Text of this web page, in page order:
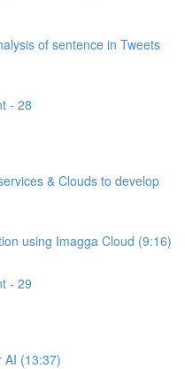
of sentence in Tweets
- 28
& Clouds to develop
using Imagga Cloud (9:16)
- 29
AI (13:37)